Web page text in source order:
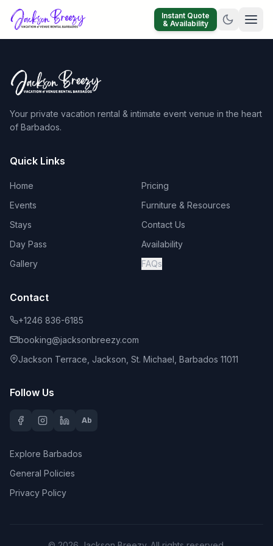
Instant Quote
& Availability
Your private vacation rental & intimate event venue in the heart
of Barbados.
Quick Links
Home
Events
Stays
Day Pass
Gallery
Pricing
Furniture & Resources
Contact Us
Availability
FAQs
Contact
+1246 836-6185
booking@jacksonbreezy.com
Jackson Terrace, Jackson, St. Michael, Barbados 11011
Follow Us
Ab
Explore Barbados
General Policies
Privacy Policy